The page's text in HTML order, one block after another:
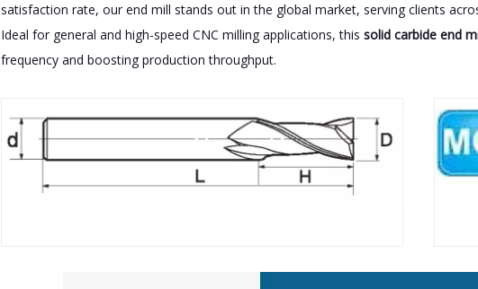
satisfaction rate, our end mill stands out in the global market, serving clients
Ideal for general and high-speed CNC milling applications, this solid carbide end
frequency and boosting production throughput.